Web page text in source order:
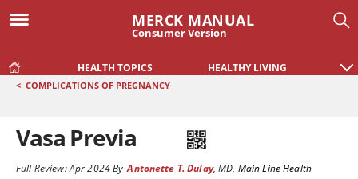
MERCK MANUAL
Consumer Version
HEALTH TOPICS HEALTHY LIVING
< COMPLICATIONS OF PREGNANCY
Vasa Previa
Full Review:Apr 2024By Antonette T. Dulay,MD, Main Line Health